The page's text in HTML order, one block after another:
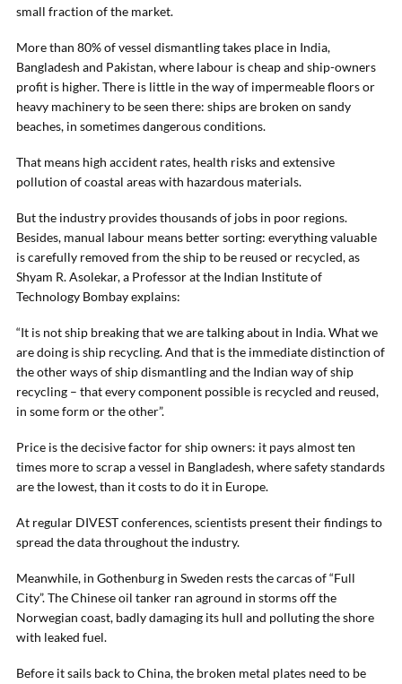
small fraction of the market.
More than 80% of vessel dismantling takes place in India,
Bangladesh and Pakistan, where labour is cheap and ship-owners
profit is higher. There is little in the way of impermeable floors or
heavy machinery to be seen there: ships are broken on sandy
beaches, in sometimes dangerous conditions.
That means high accident rates, health risks and extensive
pollution of coastal areas with hazardous materials.
But the industry provides thousands of jobs in poor regions.
Besides, manual labour means better sorting: everything valuable
is carefully removed from the ship to be reused or recycled, as
Shyam R. Asolekar, a Professor at the Indian Institute of
Technology Bombay explains:
“It is not ship breaking that we are talking about in India. What we
are doing is ship recycling. And that is the immediate distinction of
the other ways of ship dismantling and the Indian way of ship
recycling – that every component possible is recycled and reused,
in some form or the other”.
Price is the decisive factor for ship owners: it pays almost ten
times more to scrap a vessel in Bangladesh, where safety standards
are the lowest, than it costs to do it in Europe.
At regular DIVEST conferences, scientists present their findings to
spread the data throughout the industry.
Meanwhile, in Gothenburg in Sweden rests the carcas of “Full
City”. The Chinese oil tanker ran aground in storms off the
Norwegian coast, badly damaging its hull and polluting the shore
with leaked fuel.
Before it sails back to China, the broken metal plates need to be